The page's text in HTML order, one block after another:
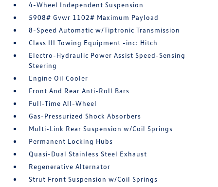
4-Wheel Independent Suspension
5908# Gvwr 1102# Maximum Payload
8-Speed Automatic w/Tiptronic Transmission
Class III Towing Equipment -inc: Hitch
Electro-Hydraulic Power Assist Speed-Sensing
Steering
Engine Oil Cooler
Front And Rear Anti-Roll Bars
Full-Time All-Wheel
Gas-Pressurized Shock Absorbers
Multi-Link Rear Suspension w/Coil Springs
Permanent Locking Hubs
Quasi-Dual Stainless Steel Exhaust
Regenerative Alternator
Strut Front Suspension w/Coil Springs